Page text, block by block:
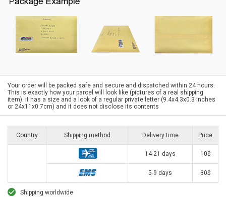
Your order will be packed safe and secure and dispatched within 24 hours.
This is exactly how your parcel will look like (pictures of a real shipping
item). It has a size and a look of a regular private letter (9.4x4.3x0.3 inches
or 24x11x0.7cm) and it does not disclose its contents
Country Shipping method Delivery time Price
14-21 days 10$
5-9 days 30$
Shipping worldwide